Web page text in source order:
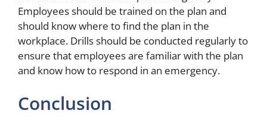
Employees should be trained on the plan and
should know where to find the plan in the
workplace. Drills should be conducted regularly to
ensure that employees are familiar with the plan
and know how to respond in an emergency.
Conclusion